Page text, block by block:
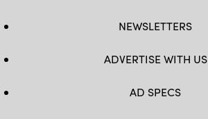
NEWSLETTERS
ADVERTISE WITH US
AD SPECS